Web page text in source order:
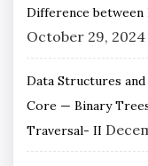
Difference
October 29, 2024
Data Structures
Core — Binary
Traversal- II